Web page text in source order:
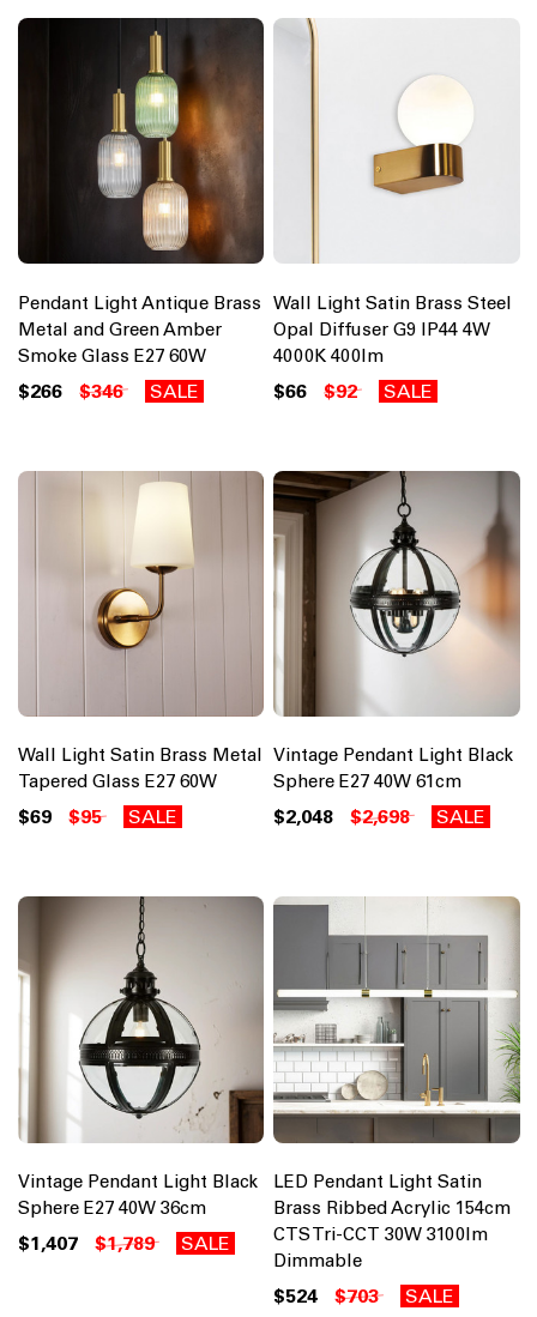
Pendant Light Antique Brass
Metal and Green Amber
Smoke Glass E27 60W
$266 $346 SALE
Wall Light Satin Brass Steel
Opal Diffuser G9 IP44 4W
4000K 400lm
$66 $92 SALE
Wall Light Satin Brass Metal
Tapered Glass E27 60W
$69 $95 SALE
Vintage Pendant Light Black
Sphere E27 40W 61cm
$2,048 $2,698 SALE
Vintage Pendant Light Black
Sphere E27 40W 36cm
$1,407 $1,789 SALE
LED Pendant Light Satin
Brass Ribbed Acrylic 154cm
CTS Tri-CCT 30W 3100lm
Dimmable
$524 $703 SALE